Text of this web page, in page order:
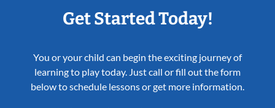
Get Started Today!
You or your child can begin the exciting journey of
learning to play today. Just call or fill out the form
below to schedule lessons or get more information.